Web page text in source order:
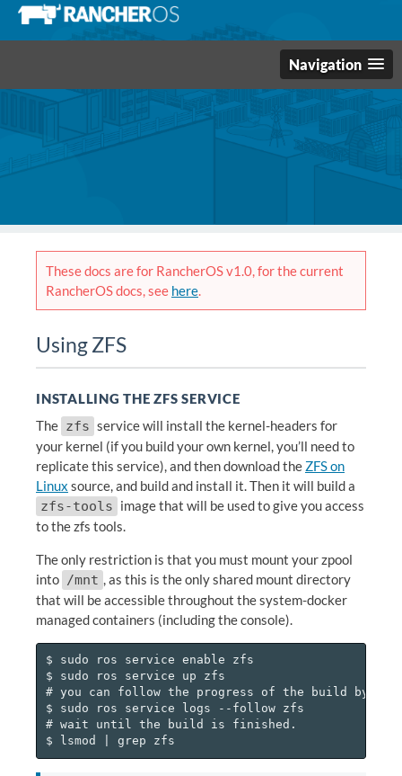
Navigation
These docs are for RancherOS v1.0, for the current
RancherOS docs, see here.
Using ZFS
INSTALLING THE ZFS SERVICE
The zfs service will install the kernel-headers for
your kernel (if you build your own kernel, you’ll need to
replicate this service), and then download the ZFS on
Linux source, and build and install it. Then it will build a
zfs-tools image that will be used to give you access
to the zfs tools.
The only restriction is that you must mount your zpool
into /mnt , as this is the only shared mount directory
that will be accessible throughout the system-docker
managed containers (including the console).
$ sudo ros service enable zfs
$ sudo ros service up zfs
# you can follow the progress of the build by
$ sudo ros service logs --follow zfs
# wait until the build is finished.